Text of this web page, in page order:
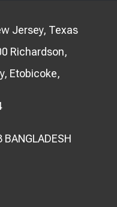
Jersey, Texas
Richardson,
Etobicoke,